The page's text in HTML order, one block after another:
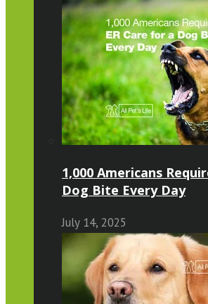
1,000 Americans
Dog Bite Every Day
July 14, 2025